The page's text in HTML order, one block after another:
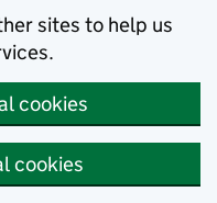
sites to help us
cookies
cookies